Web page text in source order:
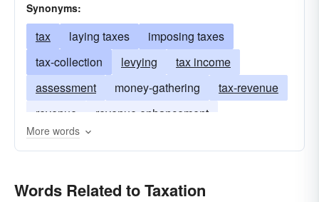
Synonyms:
tax laying taxes
imposing taxes
tax-collection
levying
tax income
assessment
money-gathering
tax-revenue
revenue
revenue enhancement
More words
Words Related to Taxation